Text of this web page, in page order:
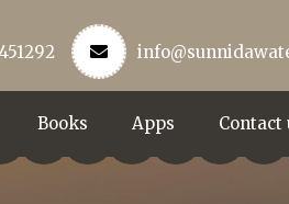
Books Apps Contact